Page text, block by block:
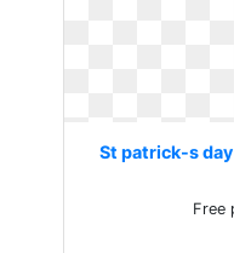
St patrick-s
Free